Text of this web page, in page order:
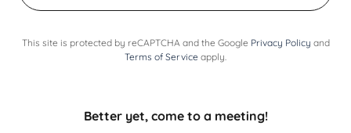
This site is protected by reCAPTCHA and the Google Privacy Policy and
Terms of Service apply.
Better yet, come to a meeting!